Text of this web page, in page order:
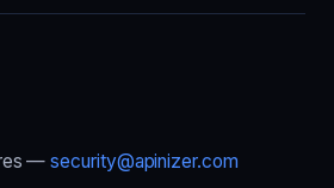
—security@apinizer.com